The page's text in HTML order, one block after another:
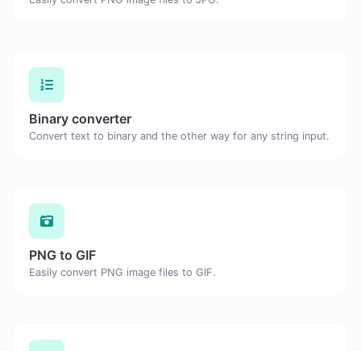
Binary converter
Convert text to binary and the other way for any string input.
PNG to GIF
Easily convert PNG image files to GIF.